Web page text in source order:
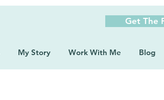
Get The
My Story Work With Me Blog